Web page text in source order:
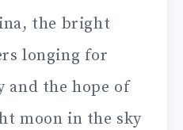
the bright
longing for
and the hope of
moon in the sky